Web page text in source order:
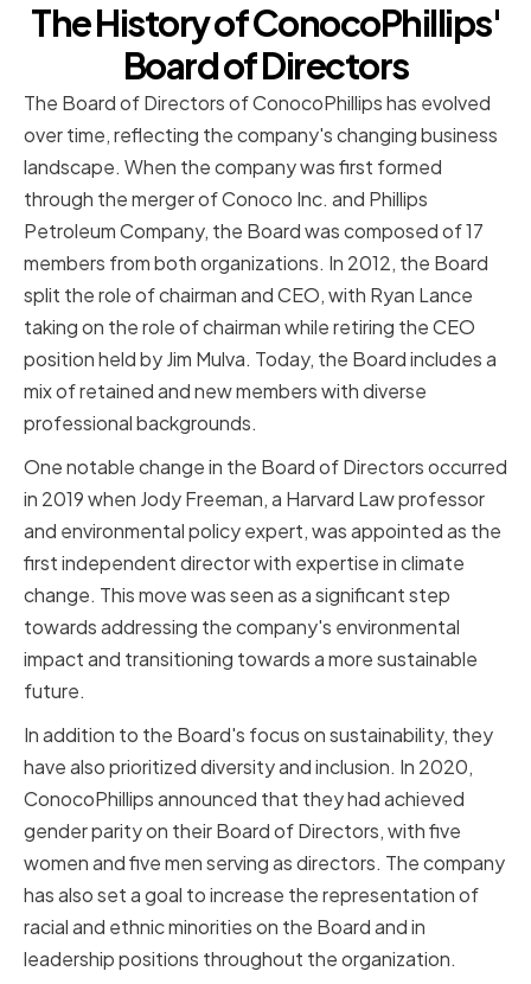
The History of ConocoPhillips'
Board of Directors
The Board of Directors of ConocoPhillips has evolved
over time, reflecting the company's changing business
landscape. When the company was first formed
through the merger of Conoco Inc. and Phillips
Petroleum Company, the Board was composed of 17
members from both organizations. In 2012, the Board
split the role of chairman and CEO, with Ryan Lance
taking on the role of chairman while retiring the CEO
position held by Jim Mulva. Today, the Board includes a
mix of retained and new members with diverse
professional backgrounds.
One notable change in the Board of Directors occurred
in 2019 when Jody Freeman, a Harvard Law professor
and environmental policy expert, was appointed as the
first independent director with expertise in climate
change. This move was seen as a significant step
towards addressing the company's environmental
impact and transitioning towards a more sustainable
future.
In addition to the Board's focus on sustainability, they
have also prioritized diversity and inclusion. In 2020,
ConocoPhillips announced that they had achieved
gender parity on their Board of Directors, with five
women and five men serving as directors. The company
has also set a goal to increase the representation of
racial and ethnic minorities on the Board and in
leadership positions throughout the organization.